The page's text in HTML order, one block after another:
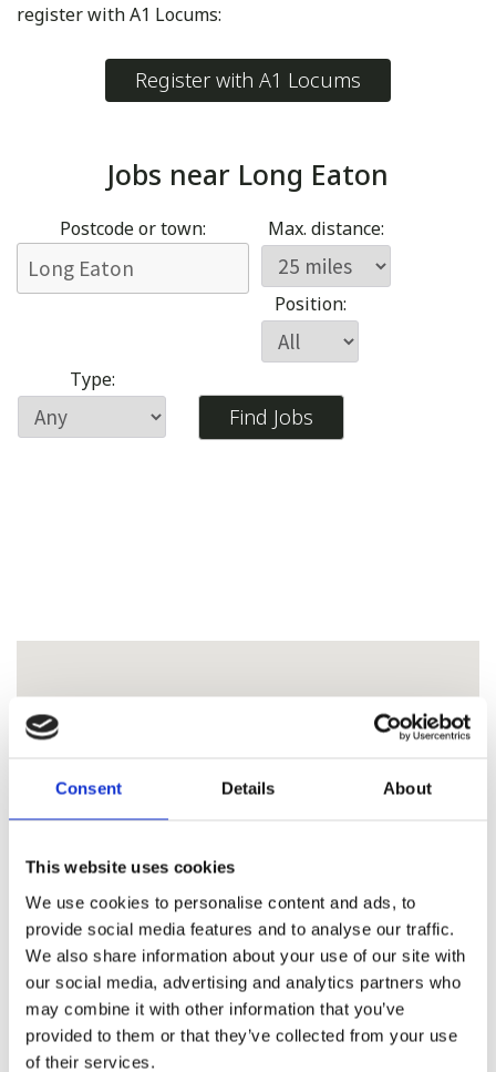
Consent Details About
This website uses cookies
We use cookies to personalise content and ads, to
provide social media features and to analyse our traffic.
We also share information about your use of our site with
our social media, advertising and analytics partners who
may combine it with other information that you’ve
provided to them or that they’ve collected from your use
of their services.
register with A1 Locums:
Register with A1 Locums
Jobs near Long Eaton
Postcode or town: Max. distance:
Position:
Type: